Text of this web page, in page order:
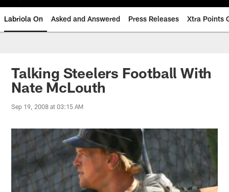
Labriola On Asked and Answered Press Releases Xtra Points
Talking Steelers Football With
Nate McLouth
Sep 19, 2008 at 03:15 AM